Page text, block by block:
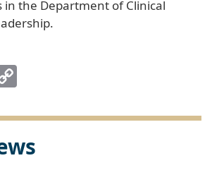
the Department of Clinical